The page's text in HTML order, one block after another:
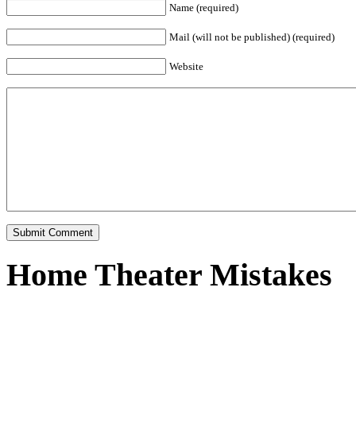
Name (required)
Mail (will not be published) (required)
Website
Home Theater Mistakes